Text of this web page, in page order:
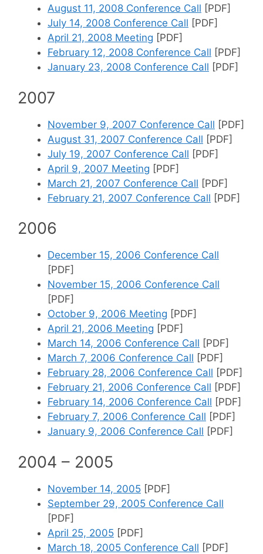
August 11, 2008 Conference Call [PDF]
July 14, 2008 Conference Call [PDF]
April 21, 2008 Meeting [PDF]
February 12, 2008 Conference Call [PDF]
January 23, 2008 Conference Call [PDF]
2007
November 9, 2007 Conference Call [PDF]
August 31, 2007 Conference Call [PDF]
July 19, 2007 Conference Call [PDF]
April 9, 2007 Meeting [PDF]
March 21, 2007 Conference Call [PDF]
February 21, 2007 Conference Call [PDF]
2006
December 15, 2006 Conference Call
[PDF]
November 15, 2006 Conference Call
[PDF]
October 9, 2006 Meeting [PDF]
April 21, 2006 Meeting [PDF]
March 14, 2006 Conference Call [PDF]
March 7, 2006 Conference Call [PDF]
February 28, 2006 Conference Call [PDF]
February 21, 2006 Conference Call [PDF]
February 14, 2006 Conference Call [PDF]
February 7, 2006 Conference Call [PDF]
January 9, 2006 Conference Call [PDF]
2004 – 2005
November 14, 2005 [PDF]
September 29, 2005 Conference Call
[PDF]
April 25, 2005 [PDF]
March 18, 2005 Conference Call [PDF]